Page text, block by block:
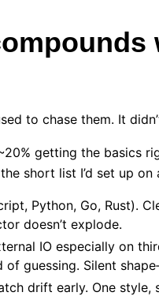
to chase them. It
getting the basics
short list I’d set up
Python, Go, Rust).
doesn’t explode.
IO especially on
guessing. Silent
drift early. One style,